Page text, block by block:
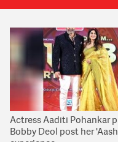
Actress Aaditi Pohankar
Bobby Deol post her